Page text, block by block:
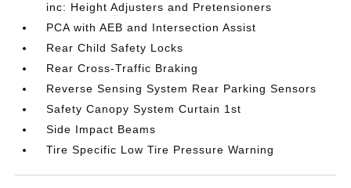
inc: Height Adjusters and Pretensioners
PCA with AEB and Intersection Assist
Rear Child Safety Locks
Rear Cross-Traffic Braking
Reverse Sensing System Rear Parking Sensors
Safety Canopy System Curtain 1st
Side Impact Beams
Tire Specific Low Tire Pressure Warning